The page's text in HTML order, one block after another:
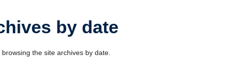
by date
browsing the site archives by date.